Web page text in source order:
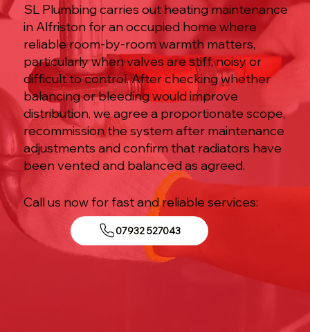
SL Plumbing carries out heating maintenance
in Alfriston for an occupied home where
reliable room-by-room warmth matters,
particularly when valves are stiff, noisy or
difficult to control. After checking whether
balancing or bleeding would improve
distribution, we agree a proportionate scope,
recommission the system after maintenance
adjustments and confirm that radiators have
been vented and balanced as agreed.
Call us now for fast and reliable services:
07932 527043